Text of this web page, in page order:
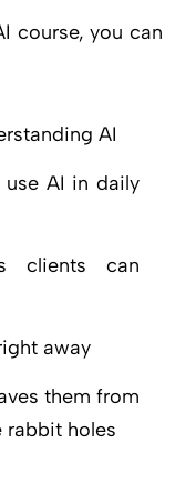
course, you can
AI
AI in daily
clients can
away
them from
rabbit holes